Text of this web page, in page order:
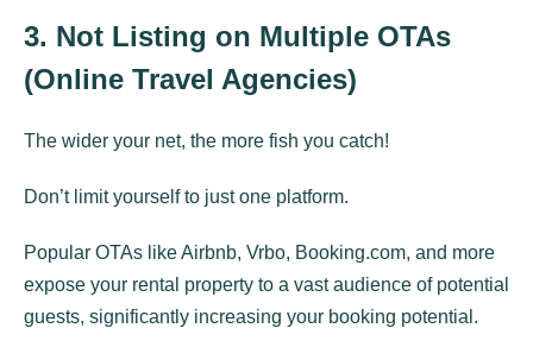
3. Not Listing on Multiple OTAs
(Online Travel Agencies)
The wider your net, the more fish you catch!
Don’t limit yourself to just one platform.
Popular OTAs like Airbnb, Vrbo, Booking.com, and more
expose your rental property to a vast audience of potential
guests, significantly increasing your booking potential.